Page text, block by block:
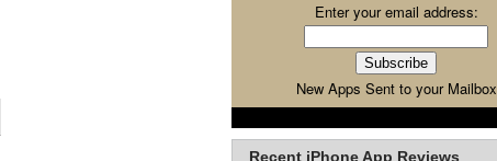
Enter your email address:
New Apps Sent to your Mailbox
Recent iPhone App Reviews